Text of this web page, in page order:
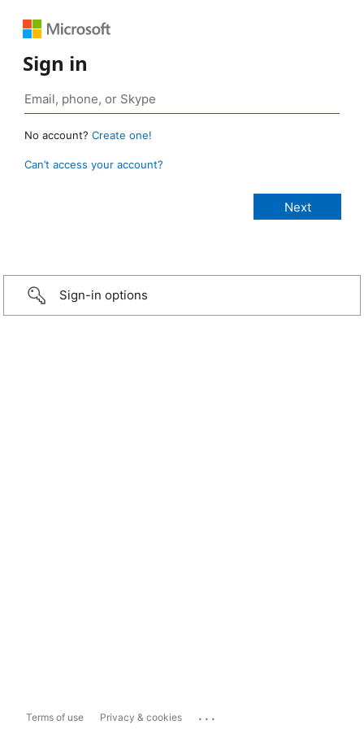
Sign in
No account? Create one!
Can’t access your account?
Sign-in options
Terms of use Privacy & cookies ...